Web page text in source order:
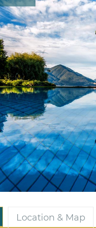
Location & Map